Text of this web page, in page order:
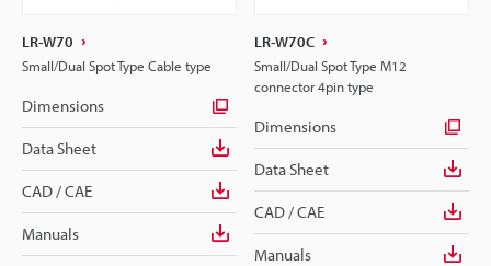
LR-W70
Small/Dual Spot Type Cable type
Dimensions
Data Sheet
CAD / CAE
Manuals
LR-W70C
Small/Dual Spot Type M12
connector 4pin type
Dimensions
Data Sheet
CAD / CAE
Manuals